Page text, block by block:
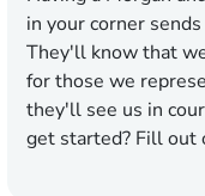
in your corner
They'll know that
for those we
they'll see us in
get started? Fill out